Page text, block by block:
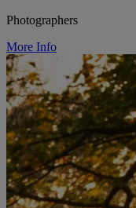
Photographers
More Info